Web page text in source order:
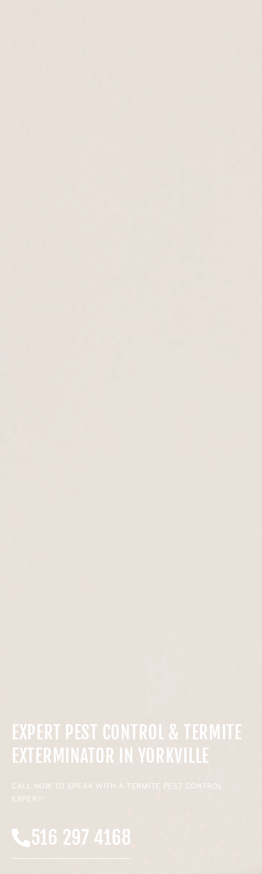
EXPERT PEST CONTROL & TERMITE
EXTERMINATOR IN YORKVILLE
CALL NOW TO SPEAK WITH A TERMITE PEST CONTROL
EXPERT!
516 297 4168